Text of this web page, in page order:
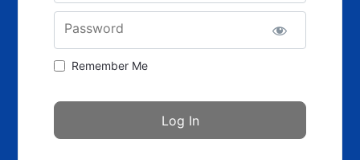
Password
Remember Me